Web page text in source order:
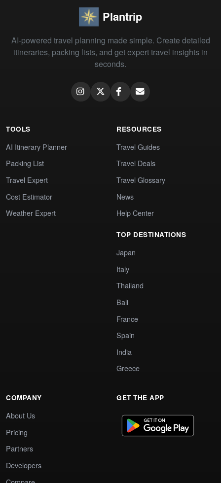
Plantrip
AI-powered travel planning made simple. Create detailed
itineraries, packing lists, and get expert travel insights in
seconds.
TOOLS
AI Itinerary Planner
Packing List
Travel Expert
Cost Estimator
Weather Expert
RESOURCES
Travel Guides
Travel Deals
Travel Glossary
News
Help Center
TOP DESTINATIONS
Japan
Italy
Thailand
Bali
France
Spain
India
Greece
COMPANY
About Us
Pricing
Partners
Developers
GET THE APP